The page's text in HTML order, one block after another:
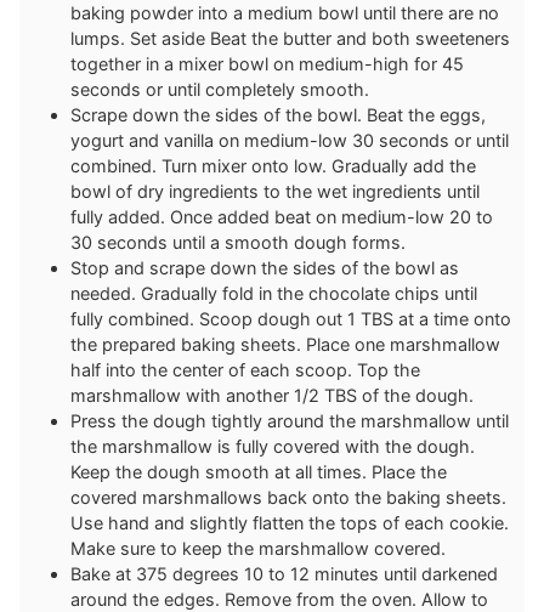
baking powder into a medium bowl until there are no
lumps. Set aside Beat the butter and both sweeteners
together in a mixer bowl on medium-high for 45
seconds or until completely smooth.
Scrape down the sides of the bowl. Beat the eggs,
yogurt and vanilla on medium-low 30 seconds or until
combined. Turn mixer onto low. Gradually add the
bowl of dry ingredients to the wet ingredients until
fully added. Once added beat on medium-low 20 to
30 seconds until a smooth dough forms.
Stop and scrape down the sides of the bowl as
needed. Gradually fold in the chocolate chips until
fully combined. Scoop dough out 1 TBS at a time onto
the prepared baking sheets. Place one marshmallow
half into the center of each scoop. Top the
marshmallow with another 1/2 TBS of the dough.
Press the dough tightly around the marshmallow until
the marshmallow is fully covered with the dough.
Keep the dough smooth at all times. Place the
covered marshmallows back onto the baking sheets.
Use hand and slightly flatten the tops of each cookie.
Make sure to keep the marshmallow covered.
Bake at 375 degrees 10 to 12 minutes until darkened
around the edges. Remove from the oven. Allow to